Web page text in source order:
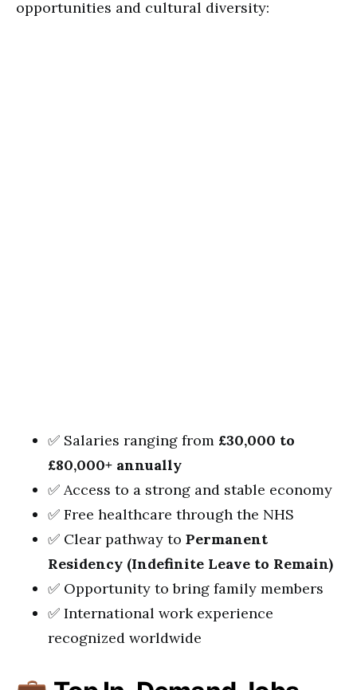
opportunities and cultural diversity:
✅ Salaries ranging from £30,000 to
£80,000+ annually
✅ Access to a strong and stable economy
✅ Free healthcare through the NHS
✅ Clear pathway to Permanent
Residency (Indefinite Leave to Remain)
✅ Opportunity to bring family members
✅ International work experience
recognized worldwide